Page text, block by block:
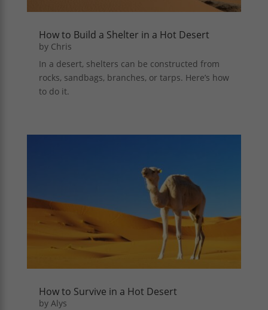
How to Build a Shelter in a Hot Desert
by Chris
In a desert, shelters can be constructed from
rocks, sandbags, branches, or tarps. Here’s how
to do it.
How to Survive in a Hot Desert
by Alys